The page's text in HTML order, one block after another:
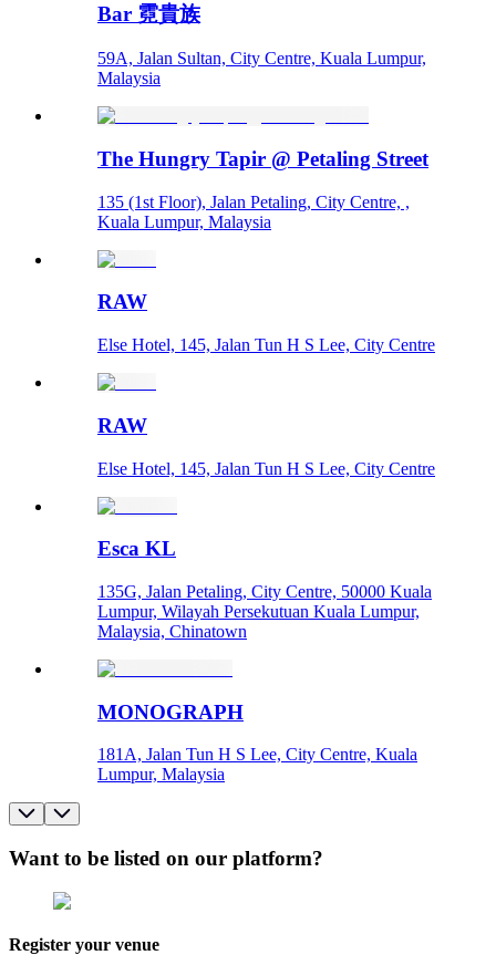
Bar 霓貴族
59A, Jalan Sultan, City Centre, Kuala Lumpur,
Malaysia
The Hungry Tapir @ Petaling Street
135 (1st Floor), Jalan Petaling, City Centre, ,
Kuala Lumpur, Malaysia
RAW
Else Hotel, 145, Jalan Tun H S Lee, City Centre
RAW
Else Hotel, 145, Jalan Tun H S Lee, City Centre
Esca KL
135G, Jalan Petaling, City Centre, 50000 Kuala
Lumpur, Wilayah Persekutuan Kuala Lumpur,
Malaysia, Chinatown
MONOGRAPH
181A, Jalan Tun H S Lee, City Centre, Kuala
Lumpur, Malaysia
Want to be listed on our platform?
Register your venue